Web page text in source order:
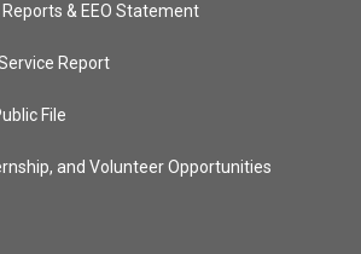
& EEO Statement
Report
File
and Volunteer Opportunities